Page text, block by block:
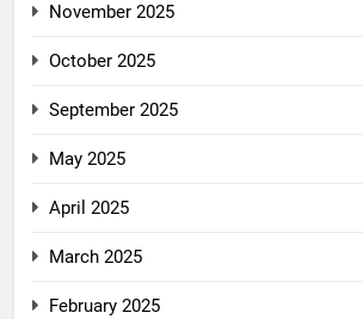
November 2025
October 2025
September 2025
May 2025
April 2025
March 2025
February 2025